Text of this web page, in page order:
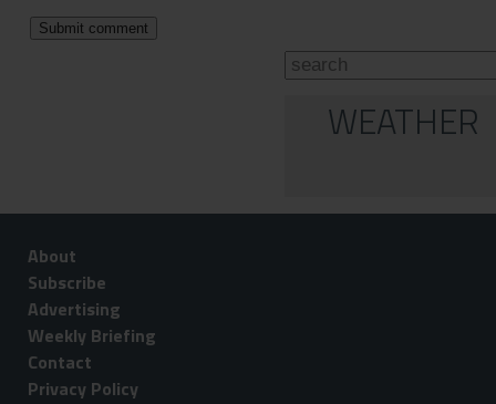
WEATHER
About
Subscribe
Advertising
Weekly Briefing
Contact
Privacy Policy